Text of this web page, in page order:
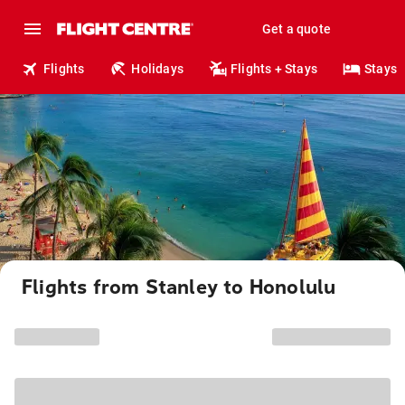
Get a quote
Flights Holidays Flights + Stays Stays
Flights from Stanley to Honolulu